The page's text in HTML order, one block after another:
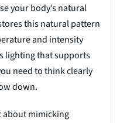
your body’s natural
this natural pattern
and intensity
lighting that supports
need to think clearly
down.
about mimicking